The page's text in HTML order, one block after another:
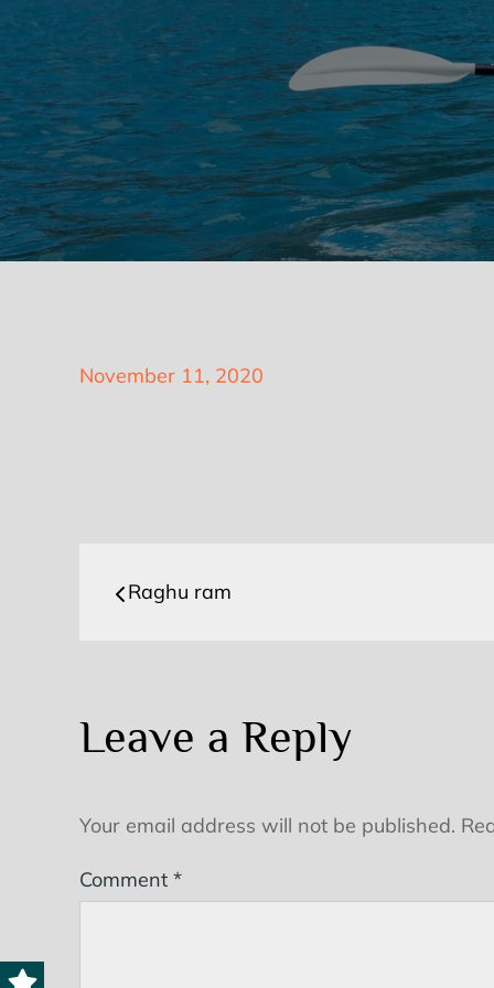
Posted
November 11, 2020
PostRaghu ram
Leave a Reply
Your email address will not be published.
Comment *